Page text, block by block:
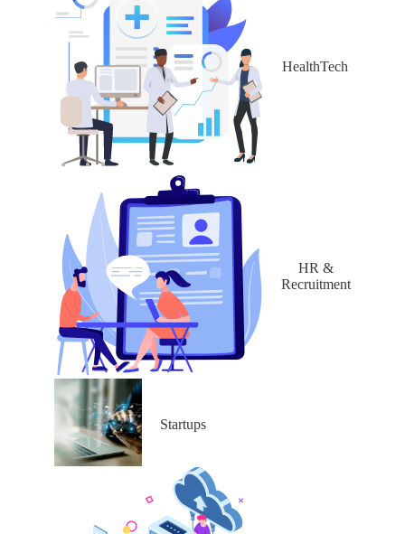
HealthTech
HR &
Recruitment
Startups